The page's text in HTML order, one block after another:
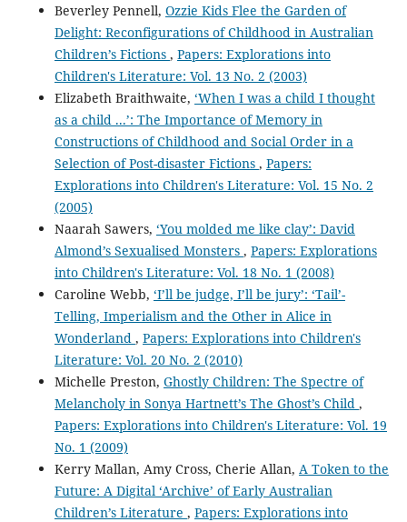
Beverley Pennell, Ozzie Kids Flee the Garden of
Delight: Reconfigurations of Childhood in Australian
Children’s Fictions , Papers: Explorations into
Children's Literature: Vol. 13 No. 2 (2003)
Elizabeth Braithwaite, ‘When I was a child I thought
as a child ...’: The Importance of Memory in
Constructions of Childhood and Social Order in a
Selection of Post-disaster Fictions , Papers:
Explorations into Children's Literature: Vol. 15 No. 2
(2005)
Naarah Sawers, ‘You molded me like clay’: David
Almond’s Sexualised Monsters , Papers: Explorations
into Children's Literature: Vol. 18 No. 1 (2008)
Caroline Webb, ‘I’ll be judge, I’ll be jury’: ‘Tail’-
Telling, Imperialism and the Other in Alice in
Wonderland , Papers: Explorations into Children's
Literature: Vol. 20 No. 2 (2010)
Michelle Preston, Ghostly Children: The Spectre of
Melancholy in Sonya Hartnett’s The Ghost’s Child ,
Papers: Explorations into Children's Literature: Vol. 19
No. 1 (2009)
Kerry Mallan, Amy Cross, Cherie Allan, A Token to the
Future: A Digital ‘Archive’ of Early Australian
Children’s Literature , Papers: Explorations into